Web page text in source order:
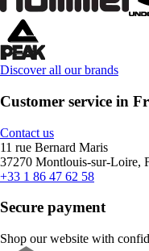
Discover all our brands
Customer service in
Contact us
11 rue Bernard Maris
37270 Montlouis-sur-Loire,
+33 1 86 47 62 58
Secure payment
Shop our website with